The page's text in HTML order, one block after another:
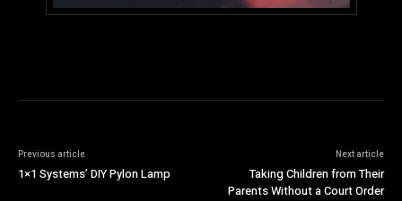
Previous article
1×1 Systems’ DIY Pylon Lamp
Next article
Taking Children from Their
Parents Without a Court Order